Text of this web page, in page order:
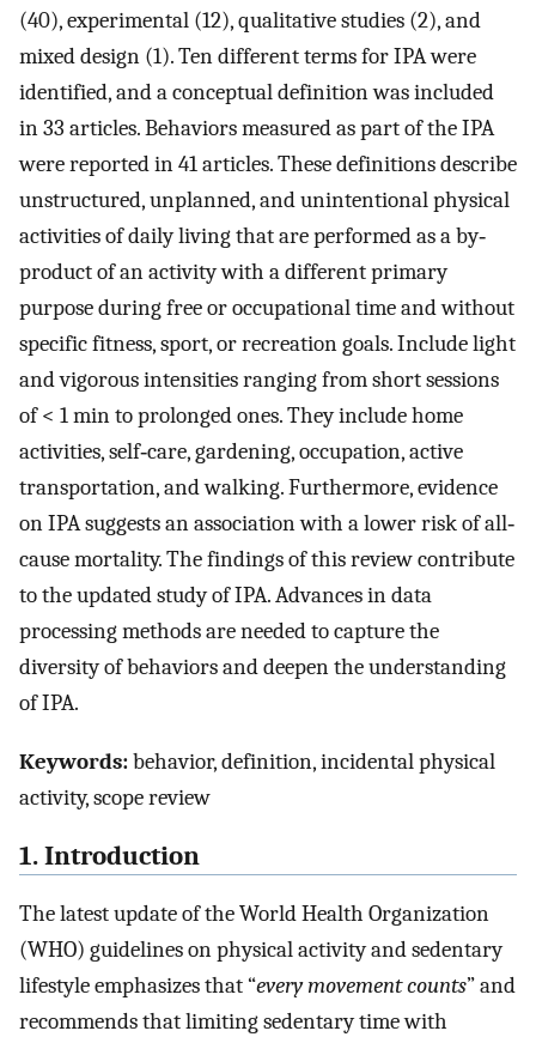
(40), experimental (12), qualitative studies (2), and
mixed design (1). Ten different terms for IPA were
identified, and a conceptual definition was included
in 33 articles. Behaviors measured as part of the IPA
were reported in 41 articles. These definitions describe
unstructured, unplanned, and unintentional physical
activities of daily living that are performed as a by‐
product of an activity with a different primary
purpose during free or occupational time and without
specific fitness, sport, or recreation goals. Include light
and vigorous intensities ranging from short sessions
of < 1 min to prolonged ones. They include home
activities, self‐care, gardening, occupation, active
transportation, and walking. Furthermore, evidence
on IPA suggests an association with a lower risk of all‐
cause mortality. The findings of this review contribute
to the updated study of IPA. Advances in data
processing methods are needed to capture the
diversity of behaviors and deepen the understanding
of IPA.
Keywords:behavior, definition, incidental physical
activity, scope review
1. Introduction
The latest update of the World Health Organization
(WHO) guidelines on physical activity and sedentary
lifestyle emphasizes that “every movement counts” and
recommends that limiting sedentary time with